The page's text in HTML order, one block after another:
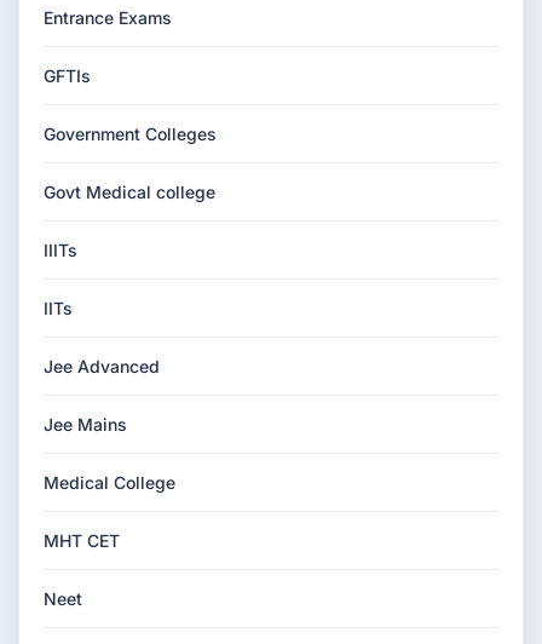
Entrance Exams
GFTIs
Government Colleges
Govt Medical college
IIITs
IITs
Jee Advanced
Jee Mains
Medical College
MHT CET
Neet